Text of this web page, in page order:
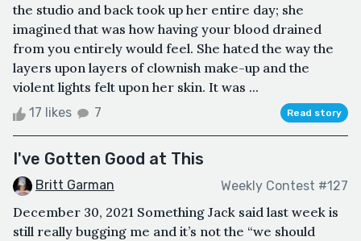
the studio and back took up her entire day; she
imagined that was how having your blood drained
from you entirely would feel. She hated the way the
layers upon layers of clownish make-up and the
violent lights felt upon her skin. It was ...
17 likes 7 Read story
I've Gotten Good at This
Britt Garman Weekly Contest #127
December 30, 2021 Something Jack said last week is
still really bugging me and it’s not the “we should